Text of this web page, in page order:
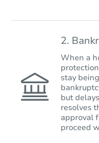
2.
When a
stay
but
resolves
approval
proceed